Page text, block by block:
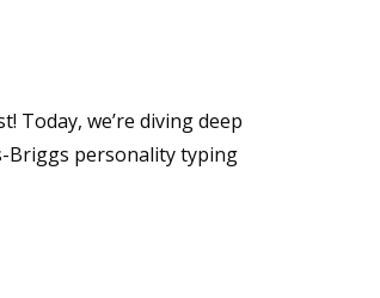
Today, we’re diving deep
Briggs personality typing